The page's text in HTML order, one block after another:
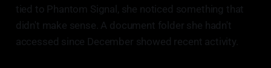
tied to Phantom Signal, she noticed something that
didn't make sense. A document folder she hadn't
accessed since December showed recent activity.